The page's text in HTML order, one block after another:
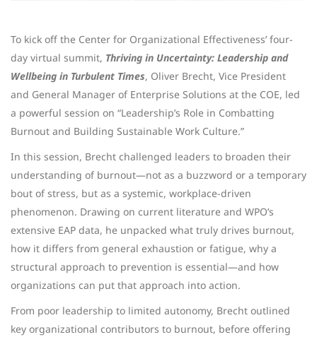
To kick off the Center for Organizational Effectiveness’ four-
day virtual summit, Thriving in Uncertainty: Leadership and
Wellbeing in Turbulent Times, Oliver Brecht, Vice President
and General Manager of Enterprise Solutions at the COE, led
a powerful session on “Leadership’s Role in Combatting
Burnout and Building Sustainable Work Culture.”
In this session, Brecht challenged leaders to broaden their
understanding of burnout—not as a buzzword or a temporary
bout of stress, but as a systemic, workplace-driven
phenomenon. Drawing on current literature and WPO’s
extensive EAP data, he unpacked what truly drives burnout,
how it differs from general exhaustion or fatigue, why a
structural approach to prevention is essential—and how
organizations can put that approach into action.
From poor leadership to limited autonomy, Brecht outlined
key organizational contributors to burnout, before offering